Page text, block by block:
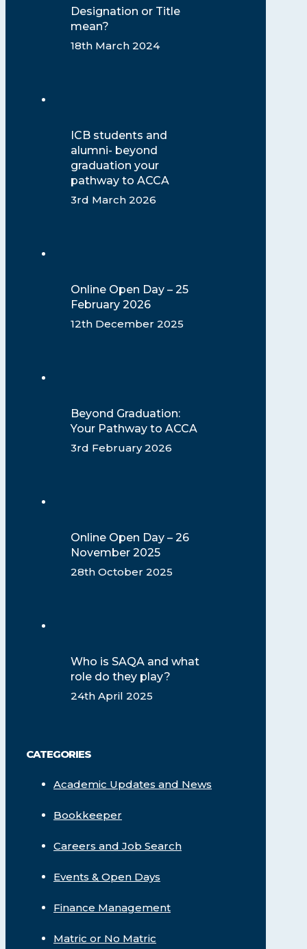
Designation or Title
mean?
18th March 2024
ICB students and
alumni- beyond
graduation your
pathway to ACCA
3rd March 2026
Online Open Day – 25
February 2026
12th December 2025
Beyond Graduation:
Your Pathway to ACCA
3rd February 2026
Online Open Day – 26
November 2025
28th October 2025
Who is SAQA and what
role do they play?
24th April 2025
CATEGORIES
Academic Updates and News
Bookkeeper
Careers and Job Search
Events & Open Days
Finance Management
Matric or No Matric